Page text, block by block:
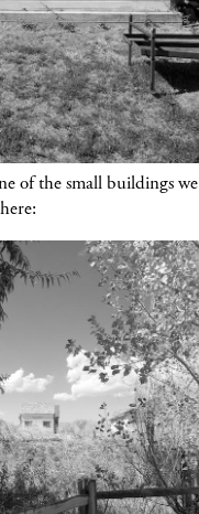
of the small buildings